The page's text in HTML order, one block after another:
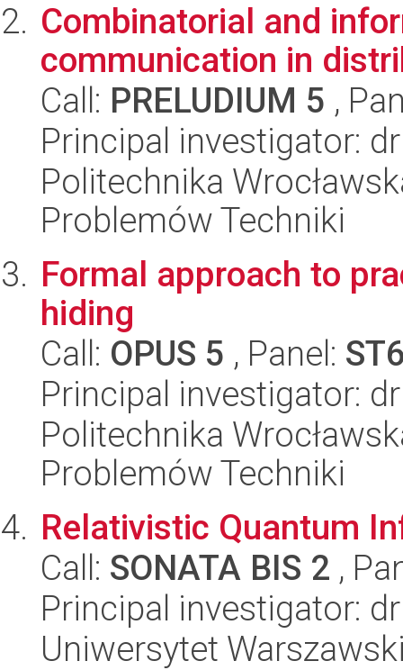
Combinatorial and
communication in
Call: PRELUDIUM 5 ,
Principal investigator:
Politechnika
Problemów Techniki
Formal approach to
hiding
Call: OPUS 5 , Panel:
Principal investigator:
Politechnika
Problemów Techniki
Relativistic Quantum
Call: SONATA BIS 2 ,
Principal investigator:
Uniwersytet